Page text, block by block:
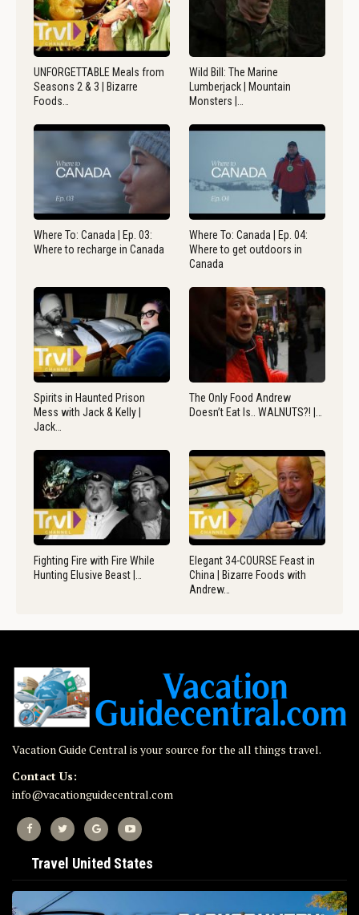
UNFORGETTABLE Meals from
Seasons 2 & 3 | Bizarre
Foods…
Wild Bill: The Marine
Lumberjack | Mountain
Monsters |…
Where To: Canada | Ep. 03:
Where to recharge in Canada
Where To: Canada | Ep. 04:
Where to get outdoors in
Canada
Spirits in Haunted Prison
Mess with Jack & Kelly |
Jack…
The Only Food Andrew
Doesn’t Eat Is.. WALNUTS?! |…
Fighting Fire with Fire While
Hunting Elusive Beast |…
Elegant 34-COURSE Feast in
China | Bizarre Foods with
Andrew…
Vacation Guide Central is your source for the all things travel.
Contact Us:
info@vacationguidecentral.com
Travel United States